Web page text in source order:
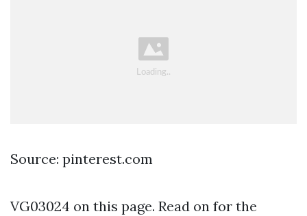
Source: pinterest.com
VG03024 on this page. Read on for the